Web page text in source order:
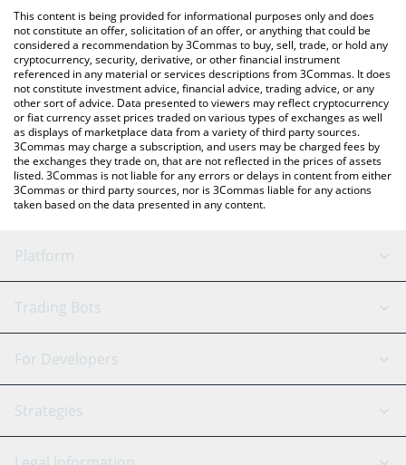
You can also use our DOYR price table above to check the latest
DOYR price in major fiat and crypto currencies.
This content is being provided for informational purposes only and does
not constitute an offer, solicitation of an offer, or anything that could be
considered a recommendation by 3Commas to buy, sell, trade, or hold any
cryptocurrency, security, derivative, or other financial instrument
referenced in any material or services descriptions from 3Commas. It does
not constitute investment advice, financial advice, trading advice, or any
other sort of advice. Data presented to viewers may reflect cryptocurrency
or fiat currency asset prices traded on various types of exchanges as well
as displays of marketplace data from a variety of third party sources.
3Commas may charge a subscription, and users may be charged fees by
the exchanges they trade on, that are not reflected in the prices of assets
listed. 3Commas is not liable for any errors or delays in content from either
3Commas or third party sources, nor is 3Commas liable for any actions
taken based on the data presented in any content.
Platform
GRID Bot
Signal Bot
SmartTrade
AI Assistant
Trading Bots
Binance
Bitfinex
Tether
For Developers
API Reference
Strategies